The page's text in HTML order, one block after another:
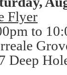
Flyer
to
Deep